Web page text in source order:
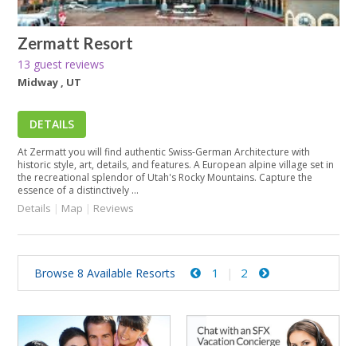
Zermatt Resort
13 guest reviews
Midway , UT
DETAILS
At Zermatt you will find authentic Swiss-German Architecture with
historic style, art, details, and features. A European alpine village set in
the recreational splendor of Utah's Rocky Mountains. Capture the
essence of a distinctively ...
Details | Map | Reviews
Browse 8 Available Resorts 1 2